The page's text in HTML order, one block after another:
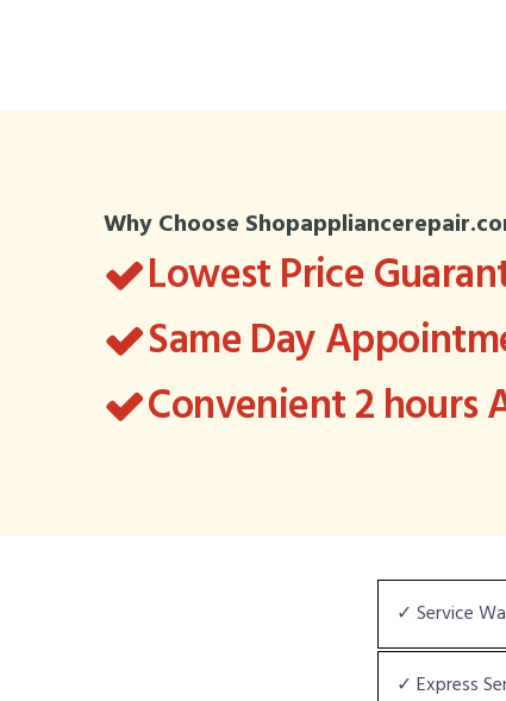
Why Choose
Lowest Price
Same Day
Convenient 2
✓ Service
✓ Express